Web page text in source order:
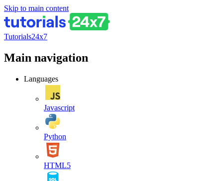
Skip to main content
Tutorials24x7
Main navigation
Languages
Javascript
Python
HTML5